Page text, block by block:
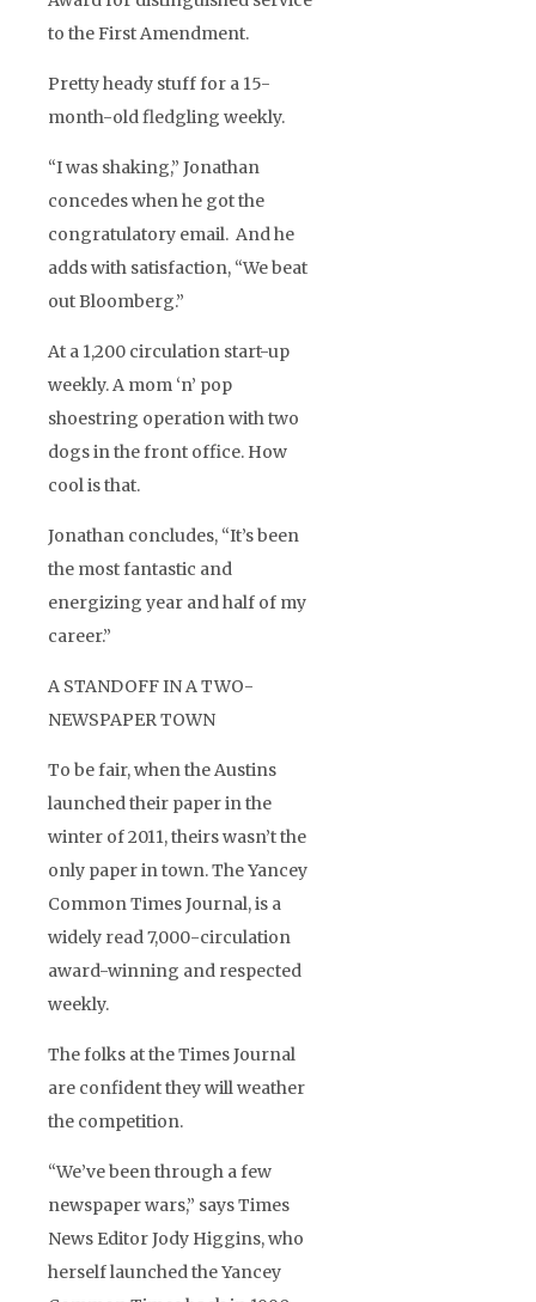
to the First Amendment.
Pretty heady stuff for a 15-
month-old fledgling weekly.
“I was shaking,” Jonathan
concedes when he got the
congratulatory email. And he
adds with satisfaction, “We beat
out Bloomberg.”
At a 1,200 circulation start-up
weekly. A mom ‘n’ pop
shoestring operation with two
dogs in the front office. How
cool is that.
Jonathan concludes, “It’s been
the most fantastic and
energizing year and half of my
career.”
A STANDOFF IN A TWO-
NEWSPAPER TOWN
To be fair, when the Austins
launched their paper in the
winter of 2011, theirs wasn’t the
only paper in town. The Yancey
Common Times Journal, is a
widely read 7,000-circulation
award-winning and respected
weekly.
The folks at the Times Journal
are confident they will weather
the competition.
“We’ve been through a few
newspaper wars,” says Times
News Editor Jody Higgins, who
herself launched the Yancey